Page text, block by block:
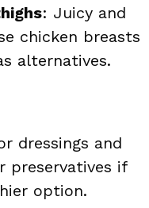
: Juicy and
chicken breasts
alternatives.
dressings and
preservatives if
option.